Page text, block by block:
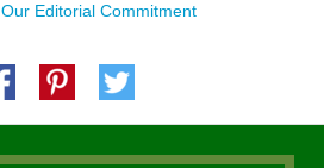
Our Editorial Commitment